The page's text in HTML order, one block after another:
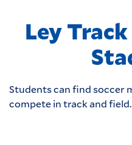
Ley
Students can find soccer
compete in track and field.